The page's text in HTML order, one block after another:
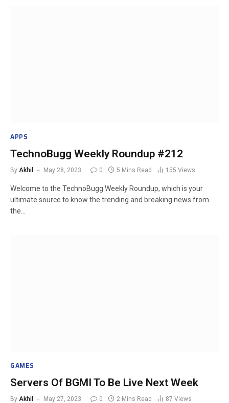
APPS
TechnoBugg Weekly Roundup #212
By Akhil May 28, 2023 0 5 Mins Read 155 Views
Welcome to the TechnoBugg Weekly Roundup, which is your
ultimate source to know the trending and breaking news from
the…
GAMES
Servers Of BGMI To Be Live Next Week
By Akhil May 27, 2023 0 2 Mins Read 87 Views